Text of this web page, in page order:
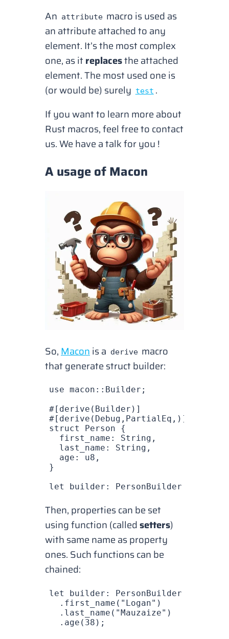
An attribute macro is used as
an attribute attached to any
element. It’s the most complex
one, as it replacesthe attached
element. The most used one is
(or would be) surely test .
If you want to learn more about
Rust macros, feel free to contact
us. We have a talk for you !
A usage of Macon
So, Macon is a derive macro
that generate struct builder:
use macon :: Builder ;
#[derive( Builder )]
#[derive( Debug , PartialEq ,)]
struct
Person {
  first_name
: String ,
  last_name
: String ,
  age
: u8 ,
}
let
builder : PersonBuilder
Then, properties can be set
using function (calledsetters)
with same name as property
ones. Such functions can be
chained:
let builder : PersonBuilder
  .
first_name ( "Logan" )
  .
last_name ( "Mauzaize" )
  .
age ( 38 );